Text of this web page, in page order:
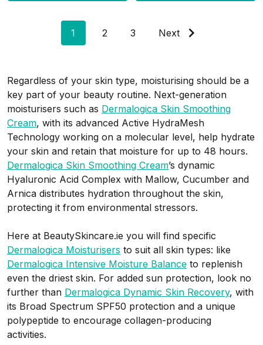
1 2 3 Next
Regardless of your skin type, moisturising should be a
key part of your beauty routine. Next-generation
moisturisers such as Dermalogica Skin Smoothing
Cream, with its advanced Active HydraMesh
Technology working on a molecular level, help hydrate
your skin and retain that moisture for up to 48 hours.
Dermalogica Skin Smoothing Cream’s dynamic
Hyaluronic Acid Complex with Mallow, Cucumber and
Arnica distributes hydration throughout the skin,
protecting it from environmental stressors.
Here at BeautySkincare.ie you will find specific
Dermalogica Moisturisers to suit all skin types: like
Dermalogica Intensive Moisture Balance to replenish
even the driest skin. For added sun protection, look no
further than Dermalogica Dynamic Skin Recovery, with
its Broad Spectrum SPF50 protection and a unique
polypeptide to encourage collagen-producing
activities.